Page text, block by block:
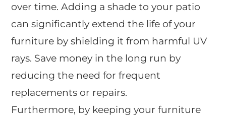
over time. Adding a shade to your patio
can significantly extend the life of your
furniture by shielding it from harmful UV
rays. Save money in the long run by
reducing the need for frequent
replacements or repairs.
Furthermore, by keeping your furniture